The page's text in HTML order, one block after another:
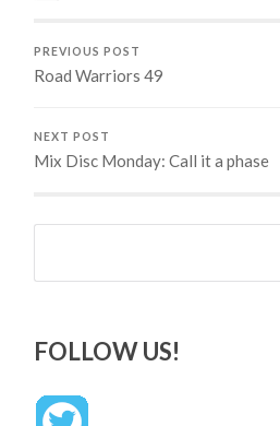
PREVIOUS POST
Road Warriors 49
NEXT POST
Mix Disc Monday: Call it a phase
Search
FOLLOW US!